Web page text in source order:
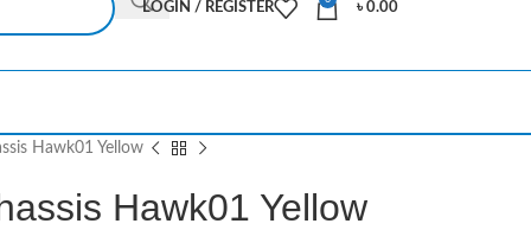
LOGIN / REGISTER ৳0.00
Hawk01 Yellow
Hawk01 Yellow